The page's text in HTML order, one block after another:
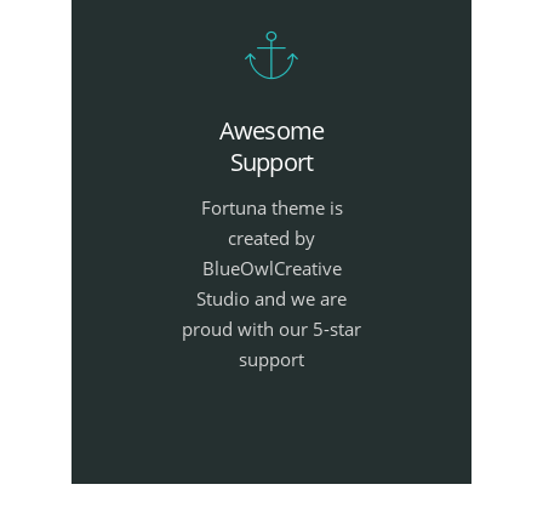
Awesome
Support
Fortuna theme is
created by
BlueOwlCreative
Studio and we are
proud with our 5-star
support